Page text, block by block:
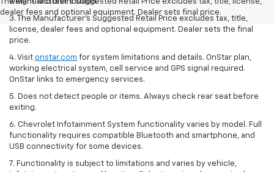
dealer fees and optional equipment. Dealer sets final price.
3. The Manufacturer’s Suggested Retail Price excludes tax, title,
license, dealer fees and optional equipment. Dealer sets the final
price.
4. Visit onstar.com for system limitations and details. OnStar plan,
working electrical system, cell service and GPS signal required.
OnStar links to emergency services.
5. Does not detect people or items. Always check rear seat before
exiting.
6. Chevrolet Infotainment System functionality varies by model. Full
functionality requires compatible Bluetooth and smartphone, and
USB connectivity for some devices.
7. Functionality is subject to limitations and varies by vehicle,